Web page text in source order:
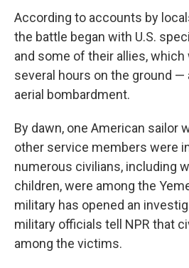
According to accounts by
the battle began with U.S.
and some of their allies,
several hours on the ground —
aerial bombardment.
By dawn, one American sailor
other service members were
numerous civilians, including
children, were among the
military has opened an
military officials tell NPR that
among the victims.